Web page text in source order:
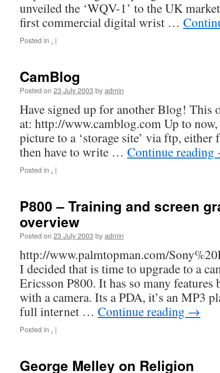
unveiled the ‘WQV-1’ to the UK
first commercial digital wrist …
Posted in . |
CamBlog
Posted on 23 July 2003 byadmin
Have signed up for another Blog! This
at: http://www.camblog.com Up to
picture to a ‘storage site’ via ftp,
then have to write … Continue reading
Posted in . |
P800 – Training and screen
overview
Posted on 23 July 2003 byadmin
http://www.palmtopman.com/
I decided that is time to upgrade to a
Ericsson P800. It has so many features
with a camera. Its a PDA, it’s an MP3
full internet … Continue reading →
Posted in . |
George Melley on Religion